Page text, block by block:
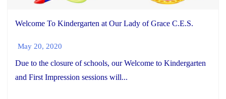
Welcome To Kindergarten at Our Lady of Grace C.E.S.
May 20, 2020
Due to the closure of schools, our Welcome to Kindergarten
and First Impression sessions will...